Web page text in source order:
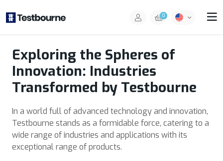
0
Exploring the Spheres of
Innovation: Industries
Transformed by Testbourne
In a world full of advanced technology and innovation,
Testbourne stands as a formidable force, catering to a
wide range of industries and applications with its
exceptional range of products.